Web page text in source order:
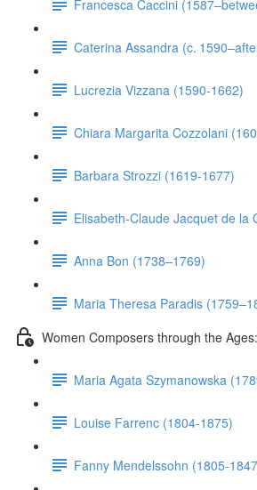
Francesca Caccini
Caterina Assandra (c.
Lucrezia Vizzana (1590-1662)
Chiara Margarita Cozzolani
Barbara Strozzi (1619-1677)
Elisabeth-Claude Jacquet de la
Anna Bon (1738–1769)
Maria Theresa Paradis
Women Composers through the
Maria Agata Szymanowska
Louise Farrenc (1804-1875)
Fanny Mendelssohn (1805-